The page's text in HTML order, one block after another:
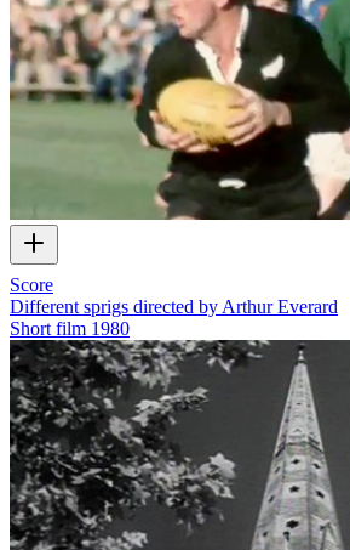
Score
Different sprigs directed by Arthur Everard
Short film 1980